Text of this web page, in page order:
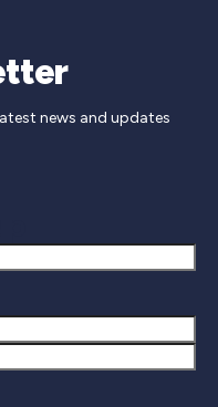
news and updates